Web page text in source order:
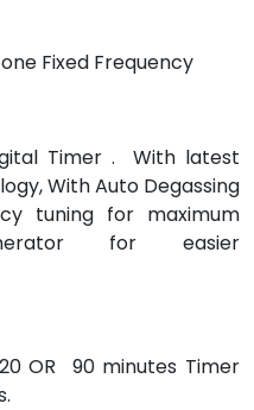
Fixed Frequency
Timer . With latest
With Auto Degassing
tuning for maximum
for easier
OR 90 minutes Timer